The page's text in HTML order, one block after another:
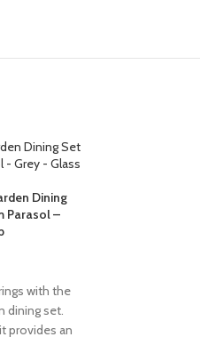
Dining
Parasol –
with the
dining set.
provides an